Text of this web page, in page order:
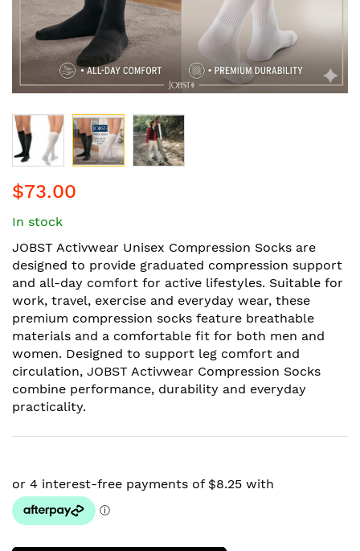
to
beginning
of
the
images
gallery
$73.00
In stock
JOBST Activwear Unisex Compression Socks are
designed to provide graduated compression support
and all-day comfort for active lifestyles. Suitable for
work, travel, exercise and everyday wear, these
premium compression socks feature breathable
materials and a comfortable fit for both men and
women. Designed to support leg comfort and
circulation, JOBST Activwear Compression Socks
combine performance, durability and everyday
practicality.